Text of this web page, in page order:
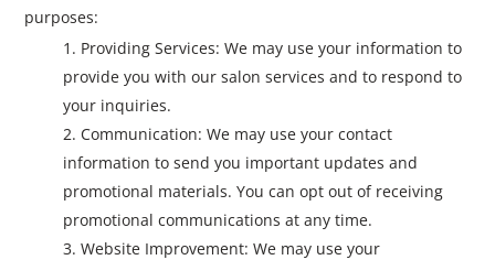
purposes:
Providing Services: We may use your information to
provide you with our salon services and to respond to
your inquiries.
Communication: We may use your contact
information to send you important updates and
promotional materials. You can opt out of receiving
promotional communications at any time.
Website Improvement: We may use your